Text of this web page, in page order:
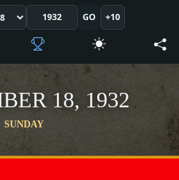
GO +10
18, 1932
SUNDAY